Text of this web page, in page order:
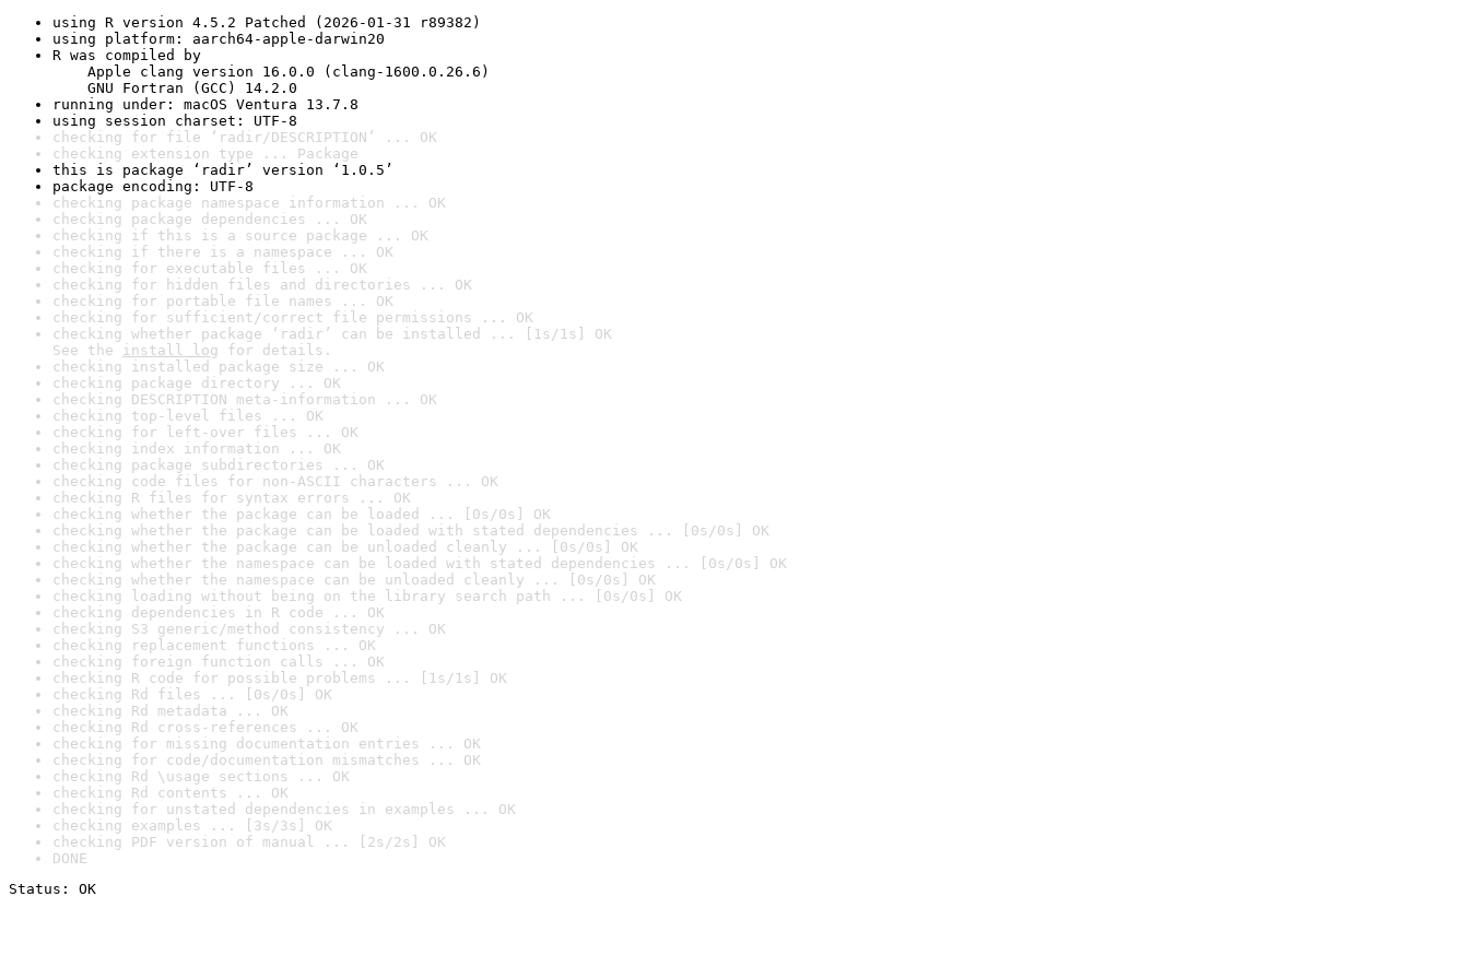
using R version 4.5.2 Patched (2026-01-31 r89382)
using platform: aarch64-apple-darwin20
R was compiled by
Apple clang version 16.0.0 (clang-1600.0.26.6)
GNU Fortran (GCC) 14.2.0
running under: macOS Ventura 13.7.8
using session charset: UTF-8
checking for file ‘radir/DESCRIPTION’ ... OK
checking extension type ... Package
this is package ‘radir’ version ‘1.0.5’
package encoding: UTF-8
checking package namespace information ... OK
checking package dependencies ... OK
checking if this is a source package ... OK
checking if there is a namespace ... OK
checking for executable files ... OK
checking for hidden files and directories ... OK
checking for portable file names ... OK
checking for sufficient/correct file permissions ... OK
checking whether package ‘radir’ can be installed ... [1s/1s] OK
See the install log for details.
checking installed package size ... OK
checking package directory ... OK
checking DESCRIPTION meta-information ... OK
checking top-level files ... OK
checking for left-over files ... OK
checking index information ... OK
checking package subdirectories ... OK
checking code files for non-ASCII characters ... OK
checking R files for syntax errors ... OK
checking whether the package can be loaded ... [0s/0s] OK
checking whether the package can be loaded with stated dependencies ... [0s/0s] OK
checking whether the package can be unloaded cleanly ... [0s/0s] OK
checking whether the namespace can be loaded with stated dependencies ... [0s/0s] OK
checking whether the namespace can be unloaded cleanly ... [0s/0s] OK
checking loading without being on the library search path ... [0s/0s] OK
checking dependencies in R code ... OK
checking S3 generic/method consistency ... OK
checking replacement functions ... OK
checking foreign function calls ... OK
checking R code for possible problems ... [1s/1s] OK
checking Rd files ... [0s/0s] OK
checking Rd metadata ... OK
checking Rd cross-references ... OK
checking for missing documentation entries ... OK
checking for code/documentation mismatches ... OK
checking Rd \usage sections ... OK
checking Rd contents ... OK
checking for unstated dependencies in examples ... OK
checking examples ... [3s/3s] OK
checking PDF version of manual ... [2s/2s] OK
DONE
Status: OK